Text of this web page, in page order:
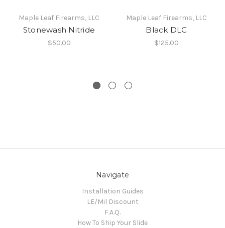
Maple Leaf Firearms, LLC
Stonewash Nitride
$50.00
Maple Leaf Firearms, LLC
Black DLC
$125.00
Navigate
Installation Guides
LE/Mil Discount
F.A.Q.
How To Ship Your Slide